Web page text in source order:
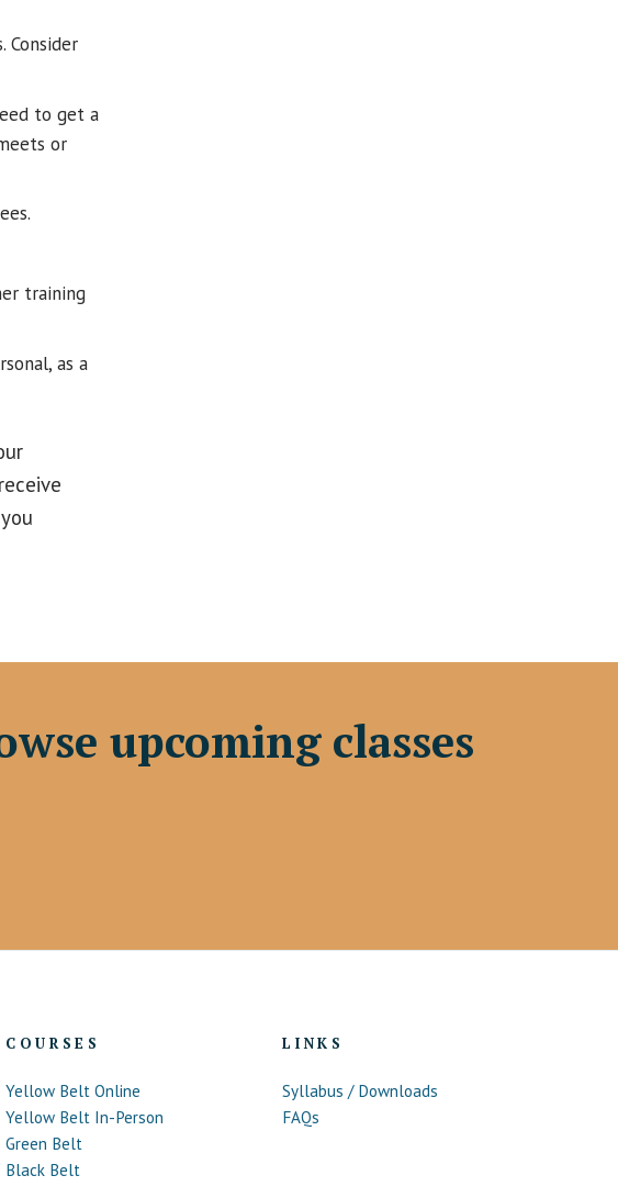
Consider
to get a
or
training
as a
upcoming classes
COURSES
Yellow Belt Online
Yellow Belt In-Person
Green Belt
Black Belt
LINKS
Syllabus / Downloads
FAQs